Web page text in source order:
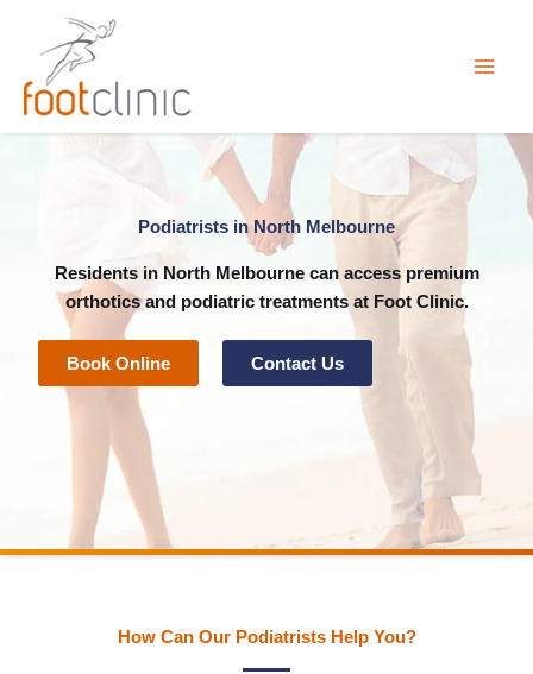
content
Podiatrists in North Melbourne
Residents in North Melbourne can access premium
orthoticsand podiatrictreatments at Foot Clinic.
Book Online Contact Us
How Can Our Podiatrists Help You?